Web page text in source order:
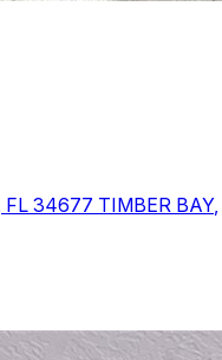
FL 34677 TIMBER BAY,